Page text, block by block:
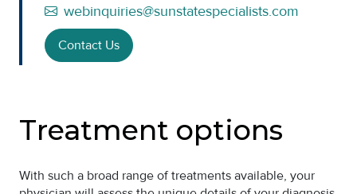
webinquiries@sunstatespecialists.com
Contact Us
Treatment options
With such a broad range of treatments available, your